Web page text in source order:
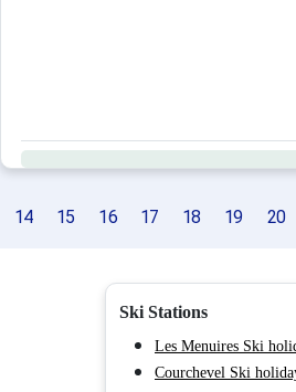
14 15 16 17 18 19 20
Ski Stations
Les Menuires Ski
Courchevel Ski